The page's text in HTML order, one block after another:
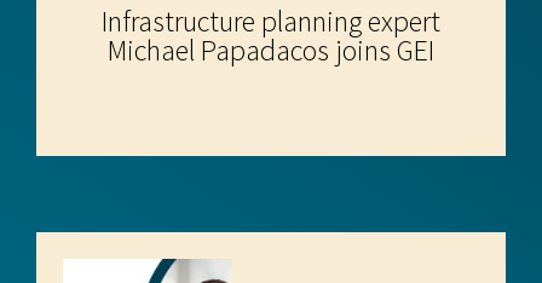
Infrastructure planning expert
Michael Papadacos joins GEI